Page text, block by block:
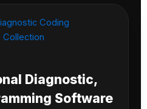
Diagnostic,
Software